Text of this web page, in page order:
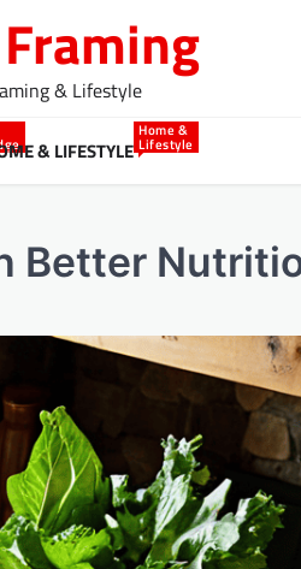
& Lifestyle
& LIFESTYLE
Home &
Lifestyle
Better